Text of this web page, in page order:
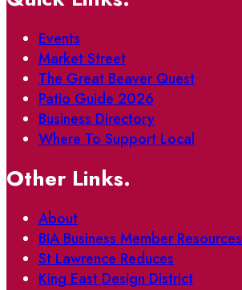
Events
Market Street
The Great Beaver Quest
Patio Guide 2026
Business Directory
Where To Support Local
Other Links.
About
BIA Business Member Resources
St Lawrence Reduces
King East Design District